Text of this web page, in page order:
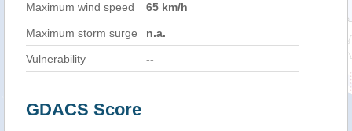
Maximum wind speed
65 km/h
Maximum storm surge n.a.
Vulnerability --
GDACS Score